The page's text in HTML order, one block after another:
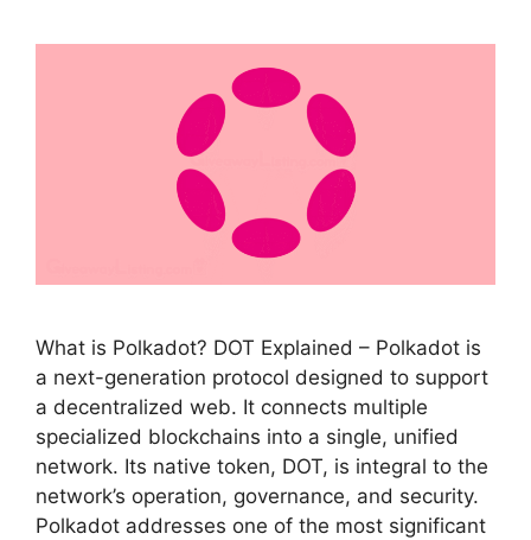
What is Polkadot? DOT Explained – Polkadot is
a next-generation protocol designed to support
a decentralized web. It connects multiple
specialized blockchains into a single, unified
network. Its native token, DOT, is integral to the
network’s operation, governance, and security.
Polkadot addresses one of the most significant